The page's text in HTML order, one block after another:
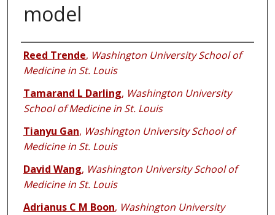
model
Authors
Reed Trende, Washington University School of
Medicine in St. Louis
Tamarand L Darling, Washington University
School of Medicine in St. Louis
Tianyu Gan, Washington University School of
Medicine in St. Louis
David Wang, Washington University School of
Medicine in St. Louis
Adrianus C M Boon, Washington University